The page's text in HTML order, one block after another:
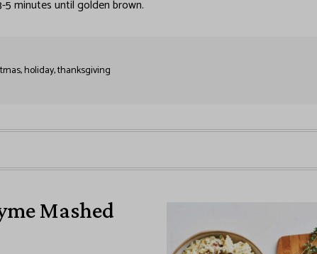
minutes until golden brown.
holiday, thanksgiving
Mashed